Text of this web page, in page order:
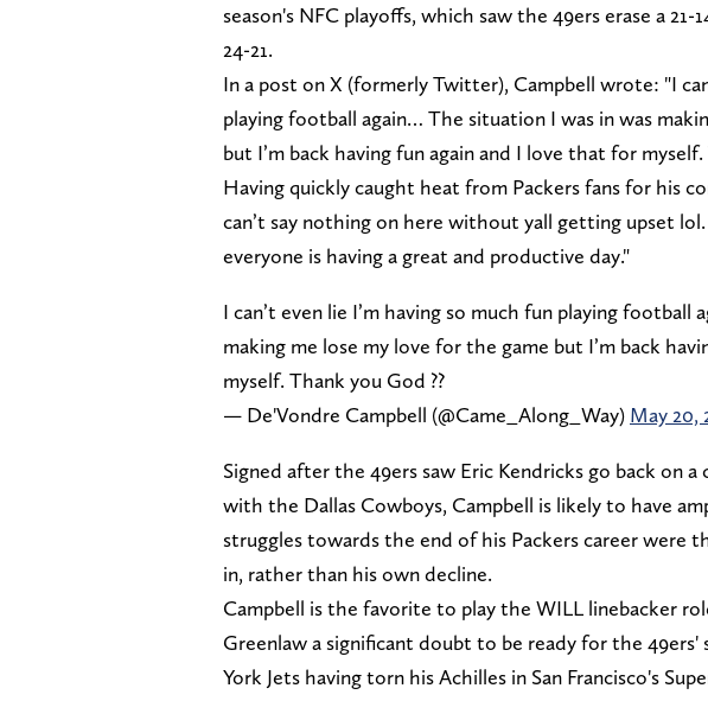
season's NFC playoffs, which saw the 49ers erase a
24-21.
In a post on X (formerly Twitter), Campbell wrote: "I
playing football again… The situation I was in was
but I’m back having fun again and I love that for
Having quickly caught heat from Packers fans for his
can’t say nothing on here without yall getting upset
everyone is having a great and productive day."
I can’t even lie I’m having so much fun playing
making me lose my love for the game but I’m back
myself. Thank you God ??
— De'Vondre Campbell (@Came_Along_Way) May 20,
Signed after the 49ers saw Eric Kendricks go back on
with the Dallas Cowboys, Campbell is likely to have
struggles towards the end of his Packers career were
in, rather than his own decline.
Campbell is the favorite to play the WILL linebacker
Greenlaw a significant doubt to be ready for the 49ers'
York Jets having torn his Achilles in San Francisco's